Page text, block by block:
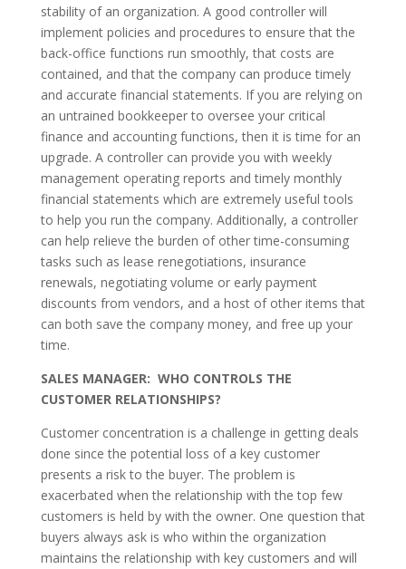
stability of an organization. A good controller will
implement policies and procedures to ensure that the
back-office functions run smoothly, that costs are
contained, and that the company can produce timely
and accurate financial statements. If you are relying on
an untrained bookkeeper to oversee your critical
finance and accounting functions, then it is time for an
upgrade. A controller can provide you with weekly
management operating reports and timely monthly
financial statements which are extremely useful tools
to help you run the company. Additionally, a controller
can help relieve the burden of other time-consuming
tasks such as lease renegotiations, insurance
renewals, negotiating volume or early payment
discounts from vendors, and a host of other items that
can both save the company money, and free up your
time.
SALES MANAGER: WHO CONTROLS THE
CUSTOMER RELATIONSHIPS?
Customer concentration is a challenge in getting deals
done since the potential loss of a key customer
presents a risk to the buyer. The problem is
exacerbated when the relationship with the top few
customers is held by with the owner. One question that
buyers always ask is who within the organization
maintains the relationship with key customers and will